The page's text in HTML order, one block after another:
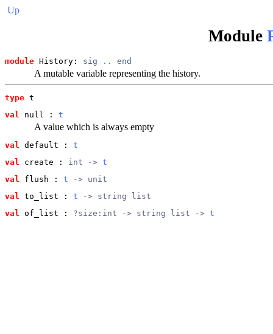
Up
Module
module History: sig .. end
A mutable variable representing the history.
type t
val
null : t
A value which is always empty
val default : t
val
create : int -> t
val
flush : t -> unit
val
to_list : t -> string list
val
of_list : ?size:int -> string list -> t